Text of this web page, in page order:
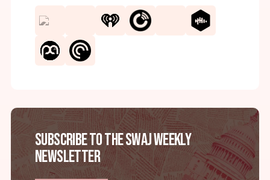
Subscribe to the SWAJ Weekly
Newsletter